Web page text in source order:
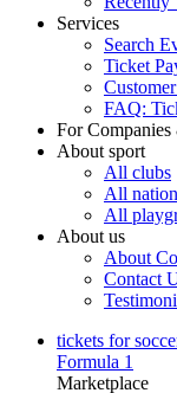
Services
Search
Ticket
FAQ:
For Companies
About sport
All clubs
All
All
About us
About
Contact
tickets for
Formula 1
Marketplace